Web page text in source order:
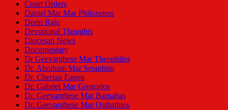
Court Orders
Daniel Mar Mar Philoxenos
Derin Raju
Devotional Thoughts
Diocesan News
Documentary
Dr Geevarghese Mar Theophilos
Dr. Abraham Mar Seraphim
Dr. Cherian Eapen
Dr. Gabriel Mar Gregorios
Dr. Geevarghese Mar Barnabas
Dr. Geevarghese Mar Osthathios